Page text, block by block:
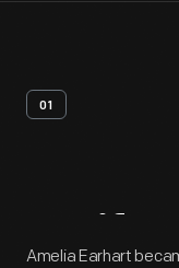
01
Amelia Earhart